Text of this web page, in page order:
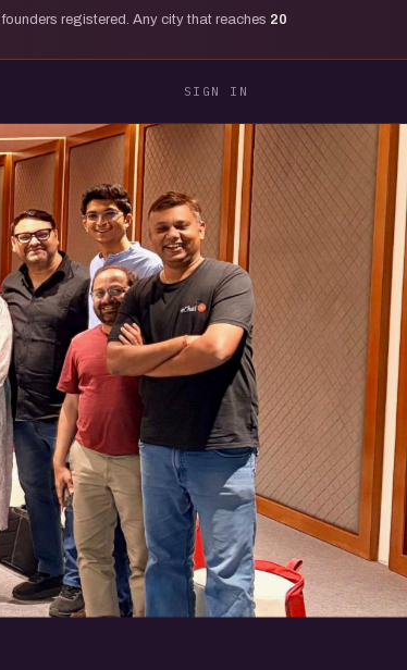
founders registered. Any city that reaches 20
SIGN IN